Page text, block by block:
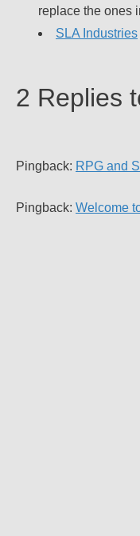
replace the ones
SLA Industries
2 Replies
Pingback: RPG and
Pingback: Welcome